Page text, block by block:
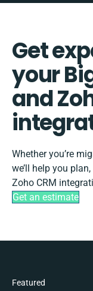
Get
your
and
Whether you’re
we’ll help you
Zoho CRM
Get an estimate
Featured